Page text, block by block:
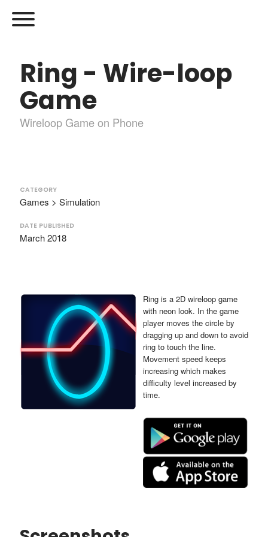
Ring - Wire-loop
Game
Wireloop Game on Phone
CATEGORY
Games > Simulation
DATE PUBLISHED
March 2018
Ring is a 2D wireloop game
with neon look. In the game
player moves the circle by
dragging up and down to avoid
ring to touch the line.
Movement speed keeps
increasing which makes
difficulty level increased by
time.